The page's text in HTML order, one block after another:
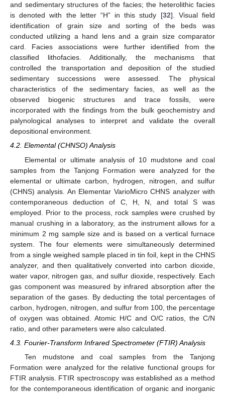
and sedimentary structures of the facies; the heterolithic facies
is denoted with the letter “H” in this study [32]. Visual field
identification of grain size and sorting of the beds was
conducted utilizing a hand lens and a grain size comparator
card. Facies associations were further identified from the
classified lithofacies. Additionally, the mechanisms that
controlled the transportation and deposition of the studied
sedimentary successions were assessed. The physical
characteristics of the sedimentary facies, as well as the
observed biogenic structures and trace fossils, were
incorporated with the findings from the bulk geochemistry and
palynological analyses to interpret and validate the overall
depositional environment.
4.2. Elemental (CHNSO) Analysis
Elemental or ultimate analysis of 10 mudstone and coal
samples from the Tanjong Formation were analyzed for the
elemental or ultimate carbon, hydrogen, nitrogen, and sulfur
(CHNS) analysis. An Elementar VarioMicro CHNS analyzer with
contemporaneous deduction of C, H, N, and total S was
employed. Prior to the process, rock samples were crushed by
manual crushing in a laboratory, as the instrument allows for a
minimum 2 mg sample size and is based on a vertical furnace
system. The four elements were simultaneously determined
from a single weighed sample placed in tin foil, kept in the CHNS
analyzer, and then qualitatively converted into carbon dioxide,
water vapor, nitrogen gas, and sulfur dioxide, respectively. Each
gas component was measured by infrared absorption after the
separation of the gases. By deducting the total percentages of
carbon, hydrogen, nitrogen, and sulfur from 100, the percentage
of oxygen was obtained. Atomic H/C and O/C ratios, the C/N
ratio, and other parameters were also calculated.
4.3. Fourier-Transform Infrared Spectrometer (FTIR) Analysis
Ten mudstone and coal samples from the Tanjong
Formation were analyzed for the relative functional groups for
FTIR analysis. FTIR spectroscopy was established as a method
for the contemporaneous identification of organic and inorganic